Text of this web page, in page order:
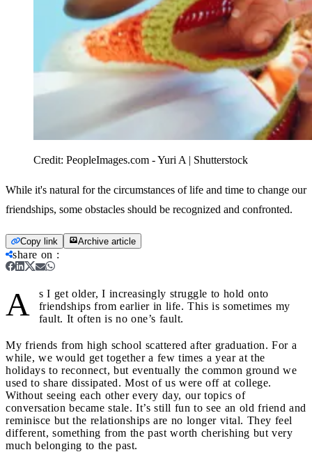
Credit: PeopleImages.com - Yuri A | Shutterstock
While it's natural for the circumstances of life and time to change our
friendships, some obstacles should be recognized and confronted.
Copy link Archive article
share on :
A
s I get older, I increasingly struggle to hold onto
friendships from earlier in life. This is sometimes my
fault. It often is no one’s fault.
My friends from high school scattered after graduation. For a
while, we would get together a few times a year at the
holidays to reconnect, but eventually the common ground we
used to share dissipated. Most of us were off at college.
Without seeing each other every day, our topics of
conversation became stale. It’s still fun to see an old friend and
reminisce but the relationships are no longer vital. They feel
different, something from the past worth cherishing but very
much belonging to the past.